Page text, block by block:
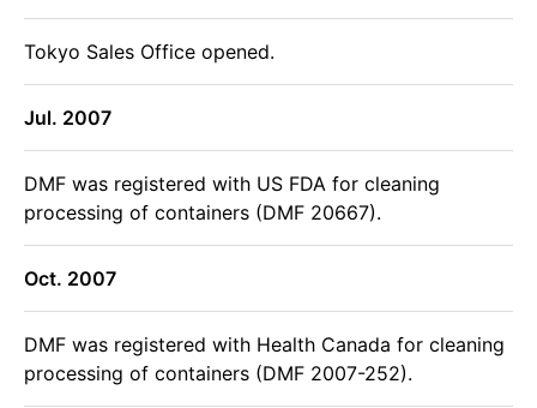
Tokyo Sales Office opened.
Jul. 2007
DMF was registered with US FDA for cleaning
processing of containers (DMF 20667).
Oct. 2007
DMF was registered with Health Canada for cleaning
processing of containers (DMF 2007-252).